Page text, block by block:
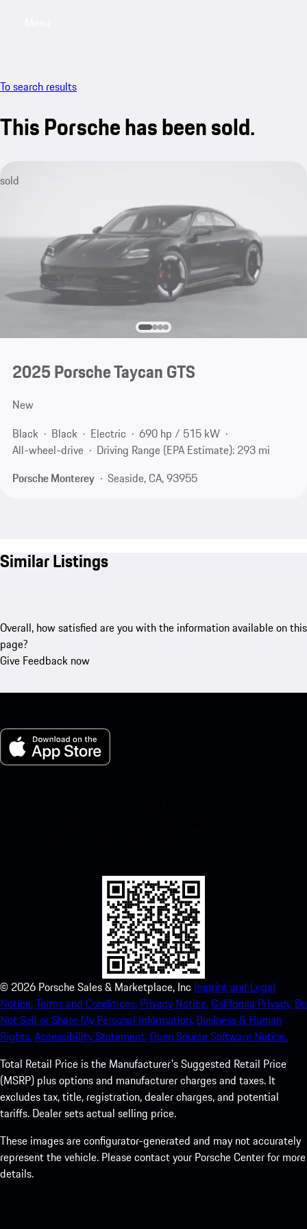
To search results
This Porsche has been sold.
sold
2025 Porsche Taycan GTS
New
Black
Black Electric
690 hp / 515 kW
All-wheel-drive
Driving Range (EPA Estimate): 293 mi
Porsche Monterey
Seaside, CA, 93955
Similar Listings
Overall, how satisfied are you with the information available on this
page?
Give Feedback now
© 2026 Porsche Sales & Marketplace, Inc Imprint and Legal
Notice.Terms and Conditions. Privacy Notice.California Privacy. Do
Not Sell or Share My Personal Information. Business & Human
Rights.Accessibility Statement.Open Source Software Notice.
Total Retail Price is the Manufacturer's Suggested Retail Price
(MSRP) plus options and manufacturer charges and taxes. It
excludes tax, title, registration, dealer charges, and potential
tariffs. Dealer sets actual selling price.
These images are configurator-generated and may not accurately
represent the vehicle. Please contact your Porsche Center for more
details.